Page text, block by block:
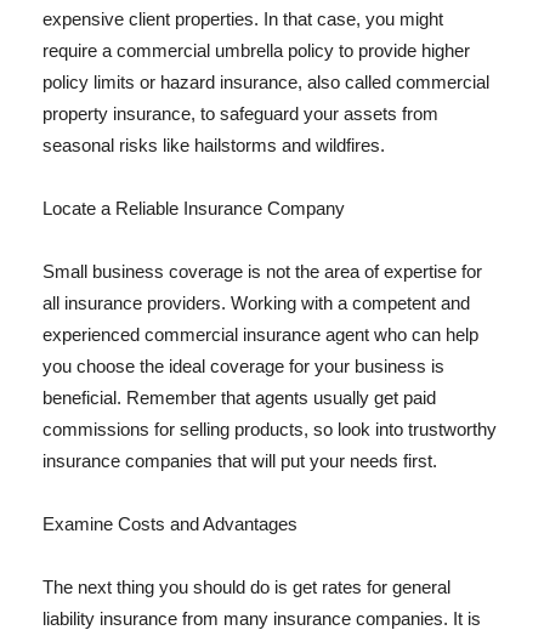
expensive client properties. In that case, you might
require a commercial umbrella policy to provide higher
policy limits or hazard insurance, also called commercial
property insurance, to safeguard your assets from
seasonal risks like hailstorms and wildfires.
Locate a Reliable Insurance Company
Small business coverage is not the area of expertise for
all insurance providers. Working with a competent and
experienced commercial insurance agent who can help
you choose the ideal coverage for your business is
beneficial. Remember that agents usually get paid
commissions for selling products, so look into trustworthy
insurance companies that will put your needs first.
Examine Costs and Advantages
The next thing you should do is get rates for general
liability insurance from many insurance companies. It is